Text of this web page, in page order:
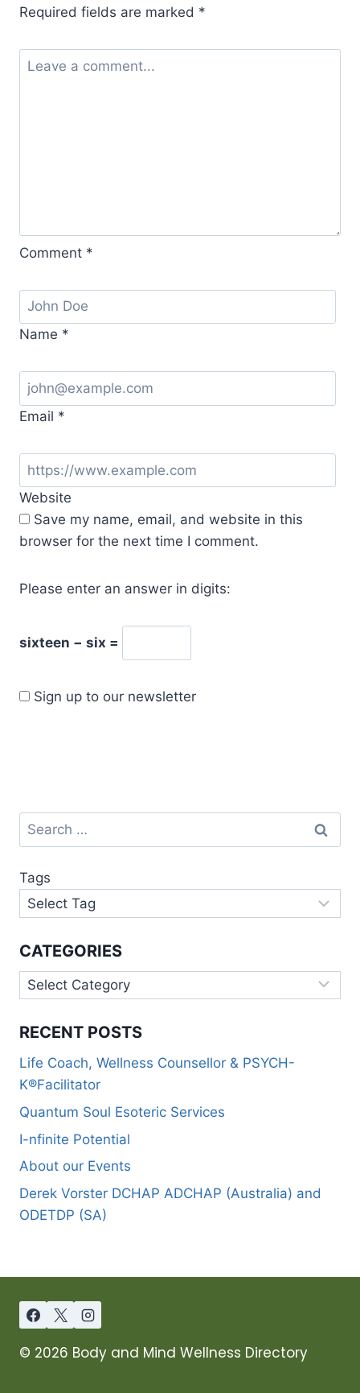
Required fields are marked *
Comment *
Name *
Email *
Website
Save my name, email, and website in this
browser for the next time I comment.
Please enter an answer in digits:
sixteen − six =
Sign up to our newsletter
Tags
CATEGORIES
RECENT POSTS
Life Coach, Wellness Counsellor & PSYCH-
K®Facilitator
Quantum Soul Esoteric Services
I-nfinite Potential
About our Events
Derek Vorster DCHAP ADCHAP (Australia) and
ODETDP (SA)
© 2026 Body and Mind Wellness Directory